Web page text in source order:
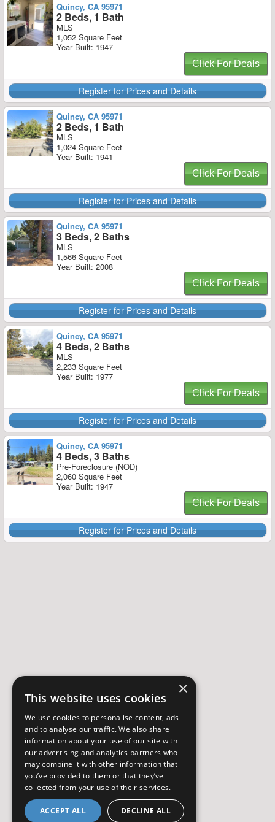
Quincy, CA 95971
2 Beds, 1 Bath
MLS
1,052 Square Feet
Year Built: 1947
Click For Deals
Register for Prices and Details
Quincy, CA 95971
2 Beds, 1 Bath
MLS
1,024 Square Feet
Year Built: 1941
Click For Deals
Register for Prices and Details
Quincy, CA 95971
3 Beds, 2 Baths
MLS
1,566 Square Feet
Year Built: 2008
Click For Deals
Register for Prices and Details
Quincy, CA 95971
4 Beds, 2 Baths
MLS
2,233 Square Feet
Year Built: 1977
Click For Deals
Register for Prices and Details
Quincy, CA 95971
4 Beds, 3 Baths
Pre-Foreclosure (NOD)
2,060 Square Feet
Year Built: 1947
Click For Deals
Register for Prices and Details
×
This website uses cookies
We use cookies to personalise content, ads
and to analyse our traffic. We also share
information about your use of our site with
our advertising and analytics partners who
may combine it with other information that
you’ve provided to them or that they’ve
collected from your use of their services.
ACCEPT ALL DECLINE ALL